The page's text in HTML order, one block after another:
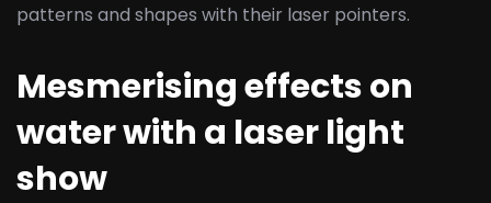
patterns and shapes with their laser pointers.
Mesmerising effects on
water with a laser light
show